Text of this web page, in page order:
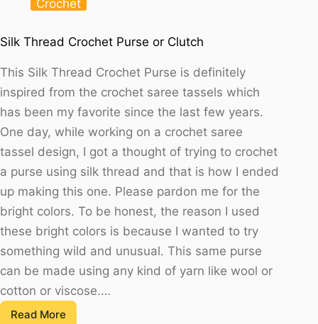
Crochet
Silk Thread Crochet Purse or Clutch
This Silk Thread Crochet Purse is definitely
inspired from the crochet saree tassels which
has been my favorite since the last few years.
One day, while working on a crochet saree
tassel design, I got a thought of trying to crochet
a purse using silk thread and that is how I ended
up making this one. Please pardon me for the
bright colors. To be honest, the reason I used
these bright colors is because I wanted to try
something wild and unusual. This same purse
can be made using any kind of yarn like wool or
cotton or viscose.…
Read More